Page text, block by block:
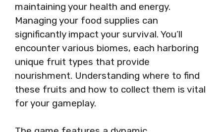
maintaining your health and energy.
Managing your food supplies can
significantly impact your survival. You’ll
encounter various biomes, each harboring
unique fruit types that provide
nourishment. Understanding where to find
these fruits and how to collect them is vital
for your gameplay.